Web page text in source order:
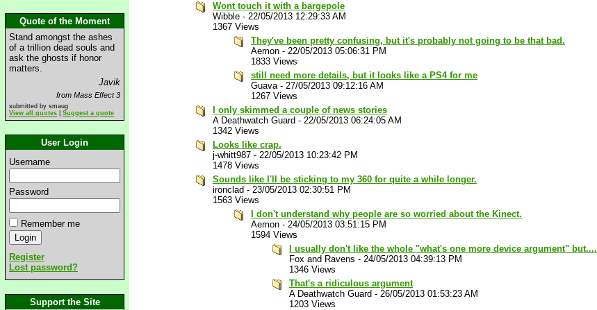
Quote of the Moment
Stand amongst the ashes
of a trillion dead souls and
ask the ghosts if honor
matters.
Javik
from Mass Effect 3
submitted by smaug
View all quotes
Suggest a quote
User Login
Username
Password
Remember me
Register
Lost password?
Support the Site
Wont touch it with a bargepole
Wibble - 22/05/2013 12:29:33 AM
1367 Views
They've been pretty confusing, but it's probably not going to be that bad.
Aemon - 22/05/2013 05:06:31 PM
1833 Views
still need more details, but it looks like a PS4 for me
Guava- 27/05/2013 09:12:16 AM
1267 Views
I only skimmed a couple of news stories
A Deathwatch Guard - 22/05/2013 06:24:05 AM
1342 Views
Looks like crap.
j-whitt987 - 22/05/2013 10:23:42 PM
1478 Views
Sounds like I'll be sticking to my 360 for quite a while longer.
ironclad - 23/05/2013 02:30:51 PM
1563 Views
I don't understand why people are so worried about the Kinect.
Aemon - 24/05/2013 03:51:15 PM
1594 Views
I usually don't like the whole "what's one more device argument" but....
Fox and Ravens - 24/05/2013 04:39:13 PM
1346 Views
That's a ridiculous argument
A Deathwatch Guard - 26/05/2013 01:53:23 AM
1203 Views